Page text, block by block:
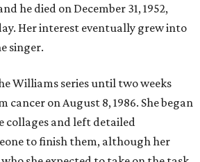
he died on December 31, 1952,
Her interest eventually grew into
singer.
Williams series until two weeks
cancer on August 8, 1986. She began
collages and left detailed
to finish them, although her